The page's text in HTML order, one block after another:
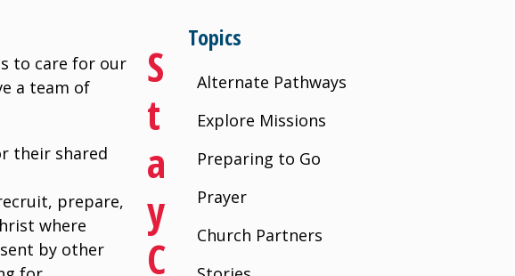
to care for our
a team of
their shared
prepare,
where
by other
Topics
Alternate Pathways
Explore Missions
Preparing to Go
Prayer
Church Partners
S
T
A
Y
C